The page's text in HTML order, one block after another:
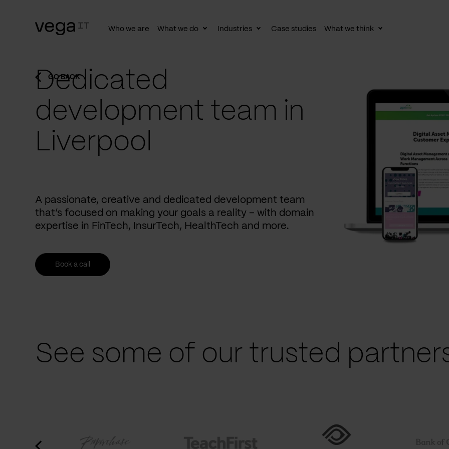
Who we are What we do
ToggleIndustries
ToggleCase studies What we think
Toggle
GO BACK
Dedicated
development team in
Liverpool
A passionate, creative and dedicated development team
that’s focused on making your goals a reality – with domain
expertise in FinTech, InsurTech, HealthTech and more.
Book a call
See some of our trusted